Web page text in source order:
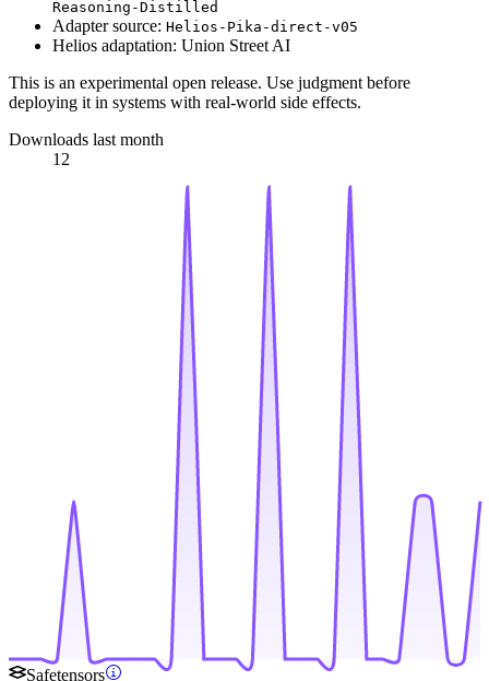
Reasoning-Distilled
Adapter source: Helios-Pika-direct-v05
Helios adaptation: Union Street AI
This is an experimental open release. Use judgment before
deploying it in systems with real-world side effects.
Downloads last month
12
Safetensors